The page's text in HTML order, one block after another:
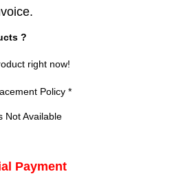
?
right now!
Policy *
Not Available
Payment